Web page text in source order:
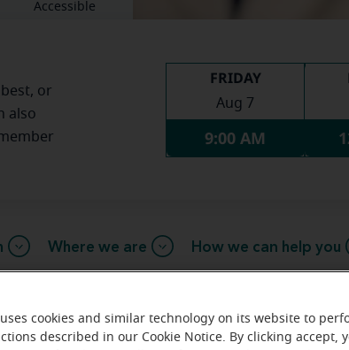
Accessible
or
also
FRIDAY
Aug 7
9:00 AM
Where we are How we can help you
cookies and similar technology on its website to
described in our Cookie Notice. By clicking accept,